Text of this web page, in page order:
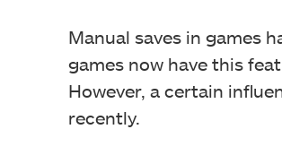
Manual saves in games
games now have this
However, a certain
recently.